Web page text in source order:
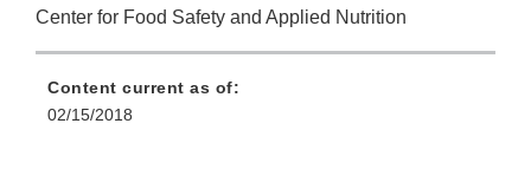
Center for Food Safety and Applied Nutrition
Content current as of:
02/15/2018